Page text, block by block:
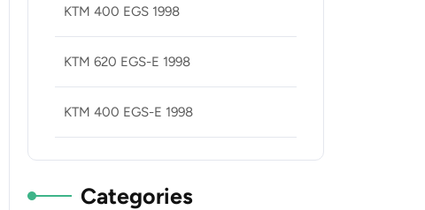
KTM 400 EGS 1998
KTM 620 EGS-E 1998
KTM 400 EGS-E 1998
Categories